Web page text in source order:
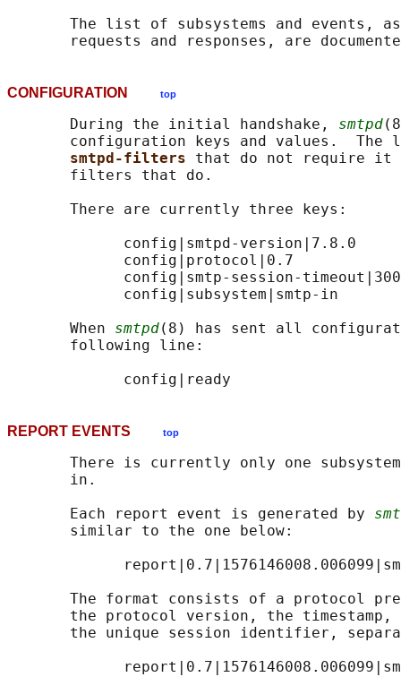
The list of subsystems and events,
CONFIGURATION top
       During the initial handshake,
smtpd
configuration keys and values.  The
smtpd-filters that do not require it
       filters that do.
       There are currently three keys:
             config|smtpd-version|7.8.0
             config|protocol|0.7
             config|smtp-session-timeout|300
             config|subsystem|smtp-in
       When
smtpd(8) has sent all
       following line:
REPORT EVENTS top
There is currently only one
       in.
       Each report event is generated by
       similar to the one below:
The format consists of a protocol
the protocol version, the
the unique session identifier,